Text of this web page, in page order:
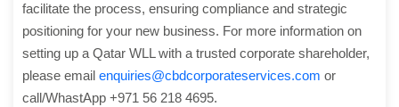
facilitate the process, ensuring compliance and strategic
positioning for your new business. For more information on
setting up a Qatar WLL with a trusted corporate shareholder,
please email enquiries@cbdcorporateservices.com or
call/WhastApp +971 56 218 4695.